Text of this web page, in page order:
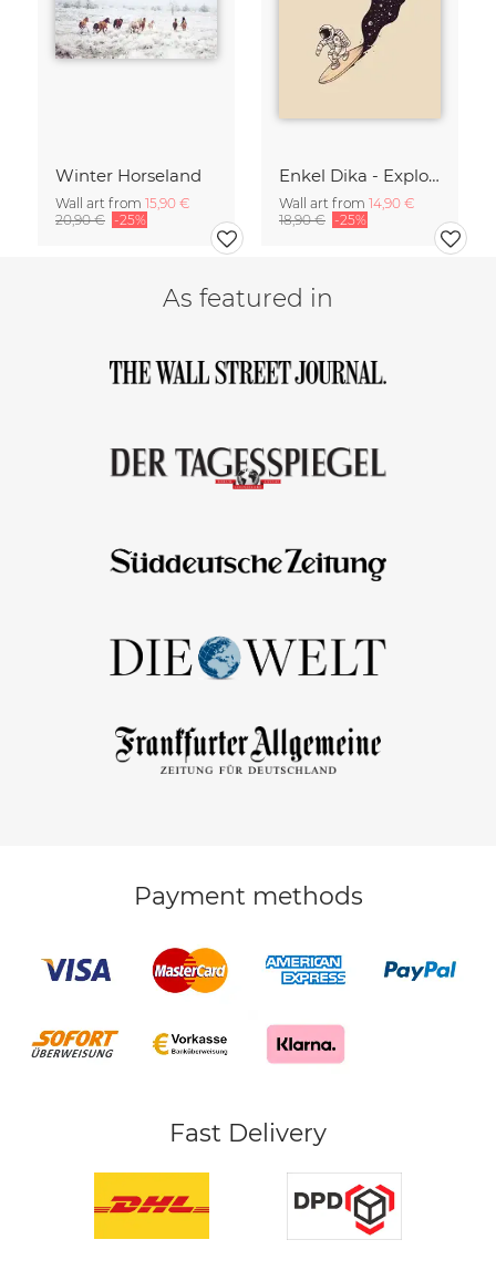
Winter Horseland
Wall art from 15,90 €
20,90 € -25%
Enkel Dika - Explore the Unknown
Wall art from 14,90 €
18,90 € -25%
As featured in
Payment methods
Fast Delivery